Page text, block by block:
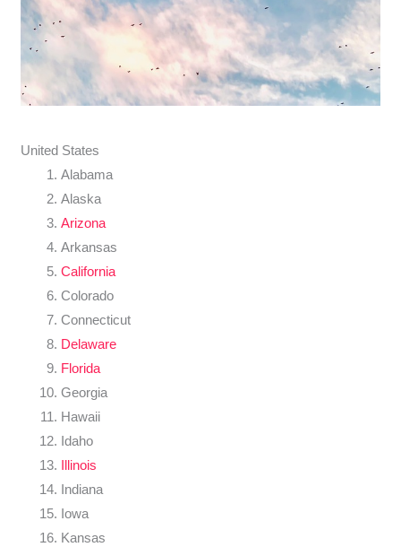
United States
Alabama
Alaska
Arizona
Arkansas
California
Colorado
Connecticut
Delaware
Florida
Georgia
Hawaii
Idaho
Illinois
Indiana
Iowa
Kansas